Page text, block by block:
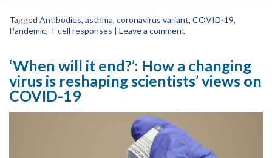
Tagged Antibodies, asthma, coronavirus variant, COVID-19,
Pandemic, T cell responses | Leave a comment
‘When will it end?’: How a changing
virus is reshaping scientists’ views on
COVID-19